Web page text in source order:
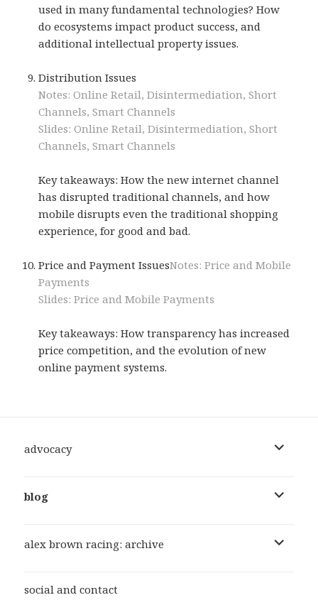
used in many fundamental technologies? How
do ecosystems impact product success, and
additional intellectual property issues.
Distribution Issues
Notes: Online Retail, Disintermediation, Short
Channels, Smart Channels
Slides: Online Retail, Disintermediation, Short
Channels, Smart Channels
Key takeaways: How the new internet channel
has disrupted traditional channels, and how
mobile disrupts even the traditional shopping
experience, for good and bad.
Price and Payment IssuesNotes: Price and Mobile
Payments
Slides: Price and Mobile Payments
Key takeaways: How transparency has increased
price competition, and the evolution of new
online payment systems.
advocacy
child
blog
child
alex brown racing: archive
child
social and contact